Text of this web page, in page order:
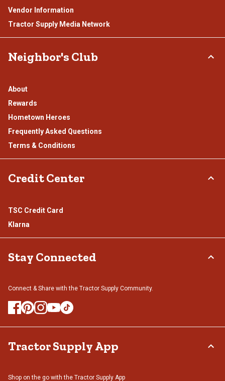
Vendor Information
Tractor Supply Media Network
Neighbor's Club
About
Rewards
Hometown Heroes
Frequently Asked Questions
Terms & Conditions
Credit Center
TSC Credit Card
Klarna
Stay Connected
Connect & Share with the Tractor Supply Community.
Tractor Supply App
Shop on the go with the Tractor Supply App